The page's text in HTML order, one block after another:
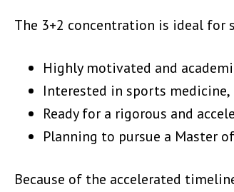
The 3+2 concentration is ideal for
Highly motivated and
Interested in sports
Ready for a rigorous and
Planning to pursue a Master
Because of the accelerated